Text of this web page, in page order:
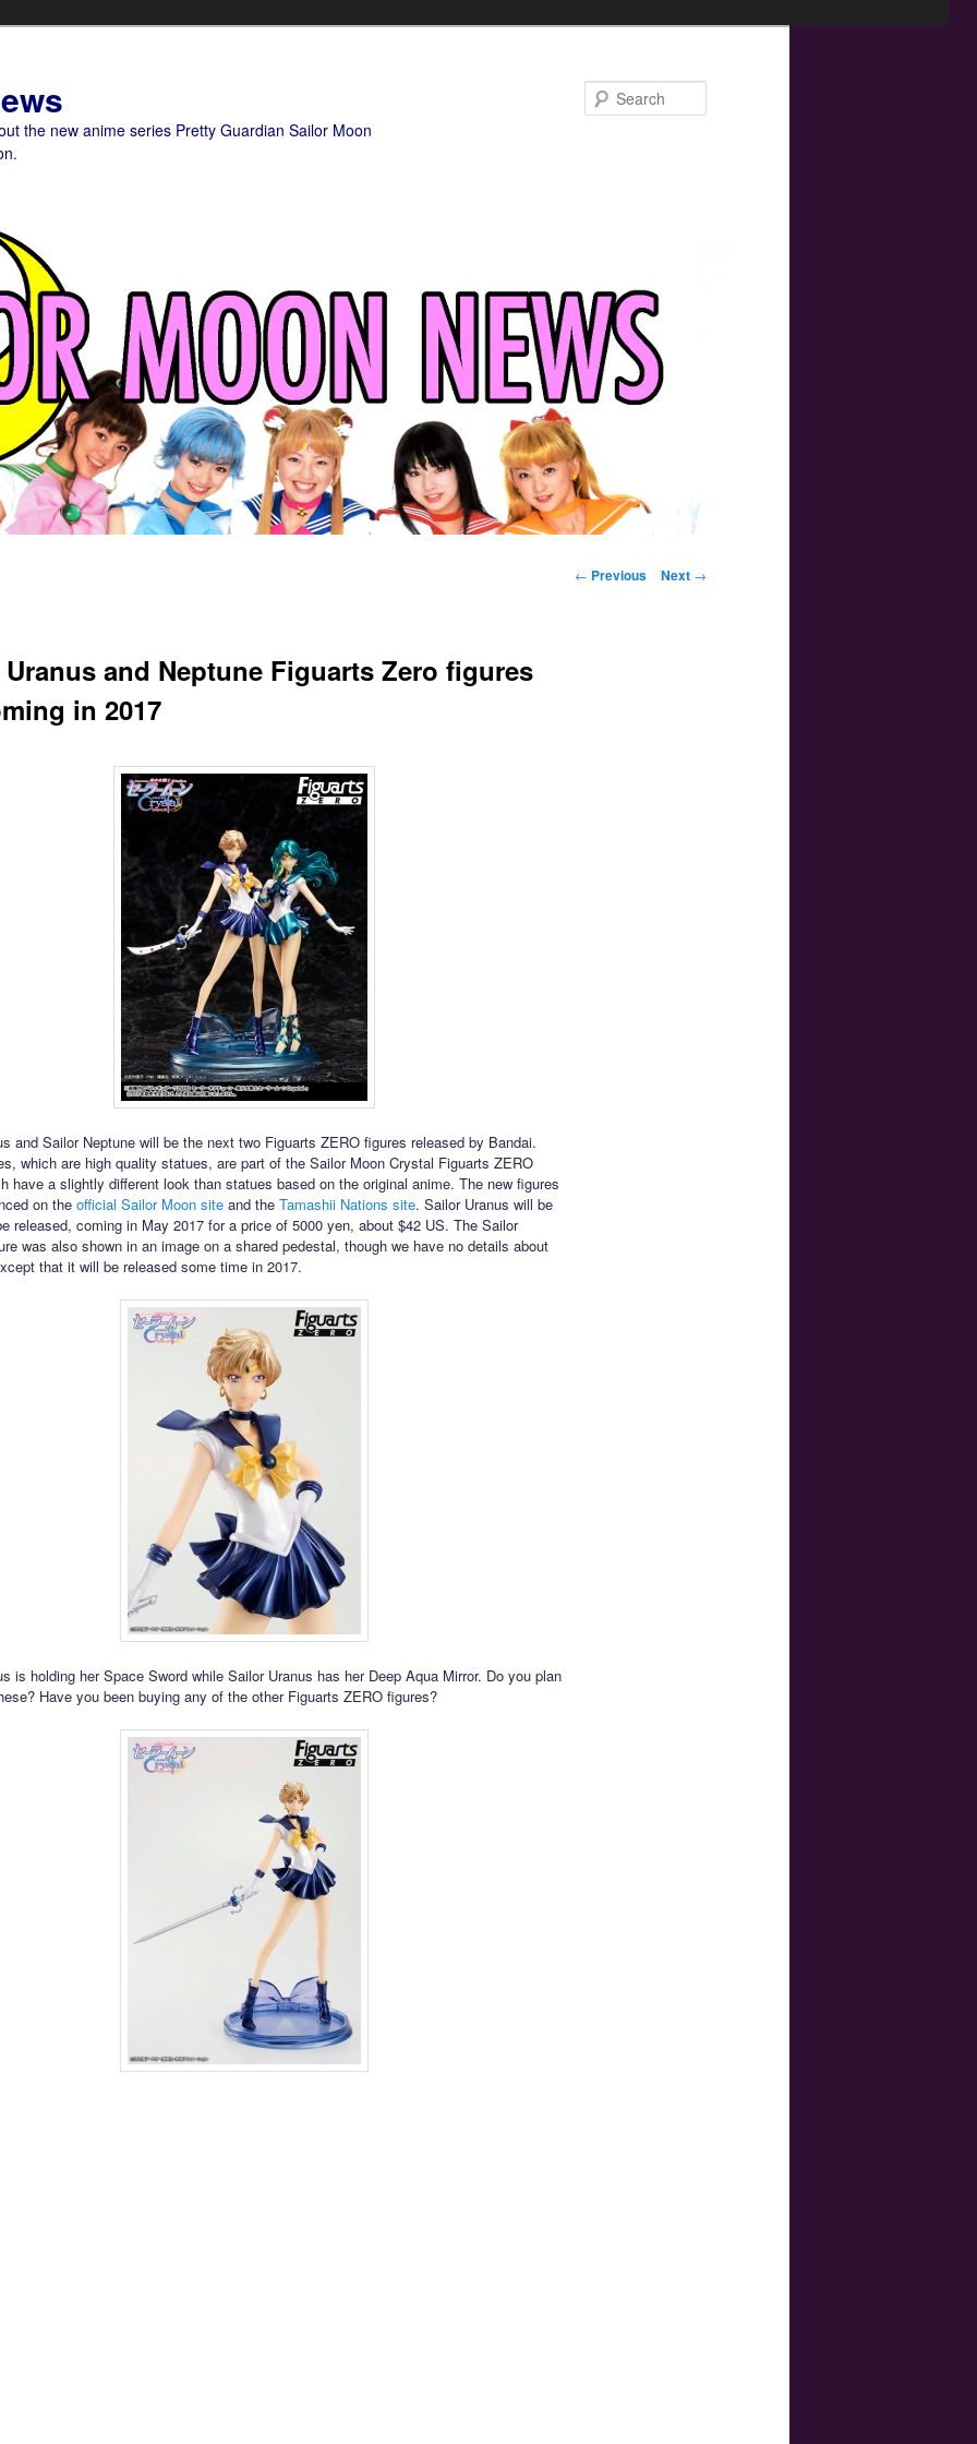
the new anime series Pretty Guardian Sailor Moon
Post navigation
← Previous Next →
and Neptune Figuarts Zero figures
in 2017
and Sailor Neptune will be the next two Figuarts ZERO figures released by Bandai.
which are high quality statues, are part of the Sailor Moon Crystal Figuarts ZERO
have a slightly different look than statues based on the original anime. The new figures
on the official Sailor Moon siteand the Tamashii Nations site. Sailor Uranus will be
released, coming in May 2017 for a price of 5000 yen, about $42 US. The Sailor
was also shown in an image on a shared pedestal, though we have no details about
that it will be released some time in 2017.
is holding her Space Sword while Sailor Uranus has her Deep Aqua Mirror. Do you plan
Have you been buying any of the other Figuarts ZERO figures?